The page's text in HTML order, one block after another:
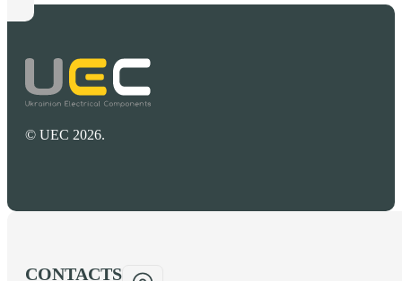
© UEC 2026.
CONTACTS